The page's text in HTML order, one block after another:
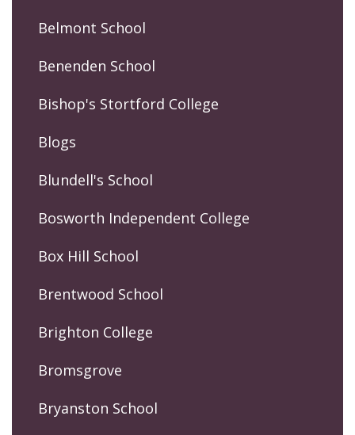
Belmont School
Benenden School
Bishop's Stortford College
Blogs
Blundell's School
Bosworth Independent College
Box Hill School
Brentwood School
Brighton College
Bromsgrove
Bryanston School